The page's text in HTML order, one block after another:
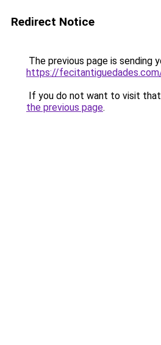
Redirect Notice
The previous page is sending
https://
If you do not want to visit that
the previous page.